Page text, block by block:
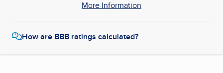
More Information
How are BBB ratings calculated?